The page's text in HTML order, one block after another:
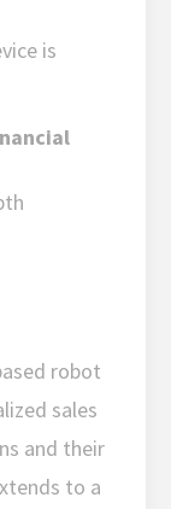
is
robot
sales
and their
to a